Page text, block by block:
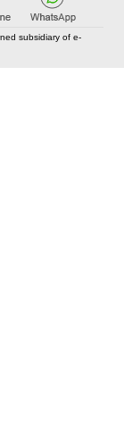
subsidiary of e-